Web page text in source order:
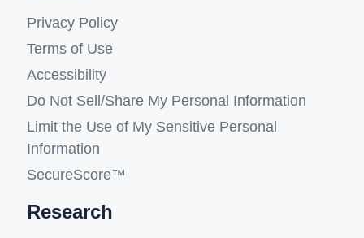
Privacy Policy
Terms of Use
Accessibility
Do Not Sell/Share My Personal Information
Limit the Use of My Sensitive Personal
Information
SecureScore™
Research